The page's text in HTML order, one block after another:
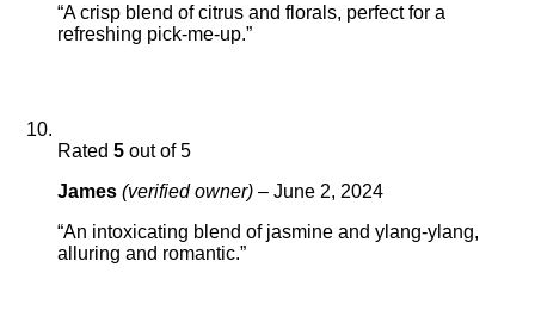
“A crisp blend of citrus and florals, perfect for a
refreshing pick-me-up.”
Rated 5 out of 5
James (verified owner) – June 2, 2024
“An intoxicating blend of jasmine and ylang-ylang,
alluring and romantic.”